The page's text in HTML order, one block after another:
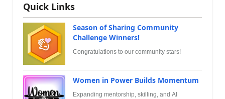
Quick Links
Season of Sharing Community
Challenge Winners!
Congratulations to our community stars!
Women in Power Builds Momentum
Expanding mentorship, skilling, and AI